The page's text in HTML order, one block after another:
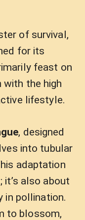
of survival,
for its
feast on
with the high
lifestyle.
, designed
into tubular
adaptation
it’s also about
in pollination.
to blossom,